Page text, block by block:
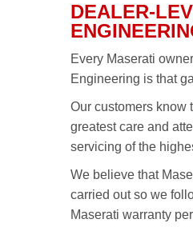
DEALER-
Every Maserati
Engineering is that
Our customers know
greatest care and
servicing of the
We believe that
carried out so we
Maserati warranty